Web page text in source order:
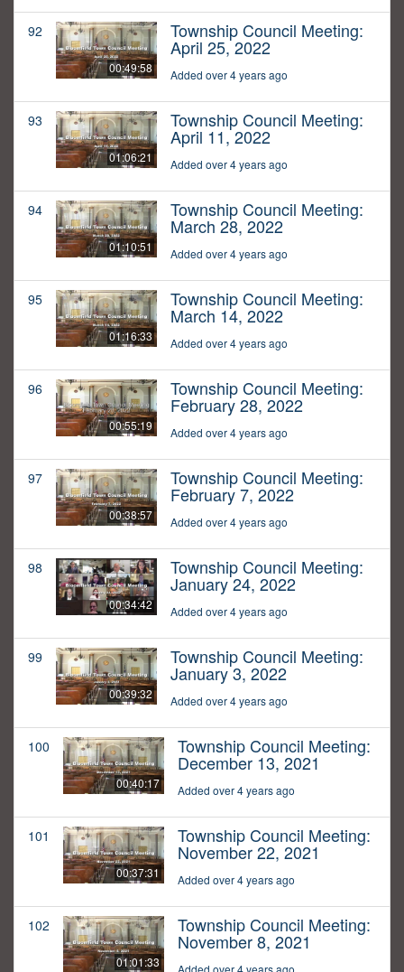
92
00:49:58
Township Council Meeting:
April 25, 2022
Added over 4 years ago
93
01:06:21
Township Council Meeting:
April 11, 2022
Added over 4 years ago
94
01:10:51
Township Council Meeting:
March 28, 2022
Added over 4 years ago
95
01:16:33
Township Council Meeting:
March 14, 2022
Added over 4 years ago
96
00:55:19
Township Council Meeting:
February 28, 2022
Added over 4 years ago
97
00:38:57
Township Council Meeting:
February 7, 2022
Added over 4 years ago
98
00:34:42
Township Council Meeting:
January 24, 2022
Added over 4 years ago
99
00:39:32
Township Council Meeting:
January 3, 2022
Added over 4 years ago
100
00:40:17
Township Council Meeting:
December 13, 2021
Added over 4 years ago
101
00:37:31
Township Council Meeting:
November 22, 2021
Added over 4 years ago
102
01:01:33
Township Council Meeting:
November 8, 2021